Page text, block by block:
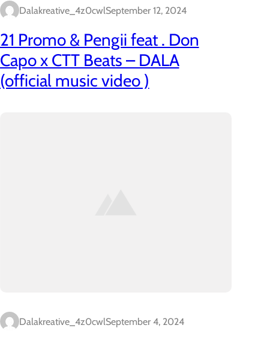
Dalakreative_4z0cwlSeptember 12, 2024
21 Promo & Pengii feat . Don
Capo x CTT Beats – DALA
(official music video )
Dalakreative_4z0cwlSeptember 4, 2024